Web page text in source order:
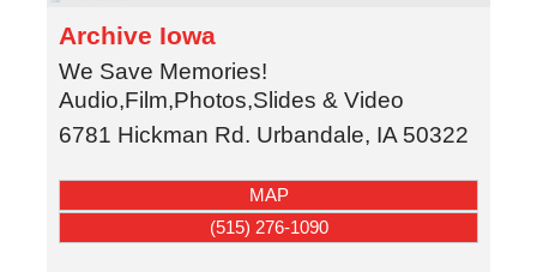
Archive Iowa
We Save Memories!
Audio,Film,Photos,Slides & Video
6781 Hickman Rd. Urbandale, IA 50322
MAP
(515) 276-1090